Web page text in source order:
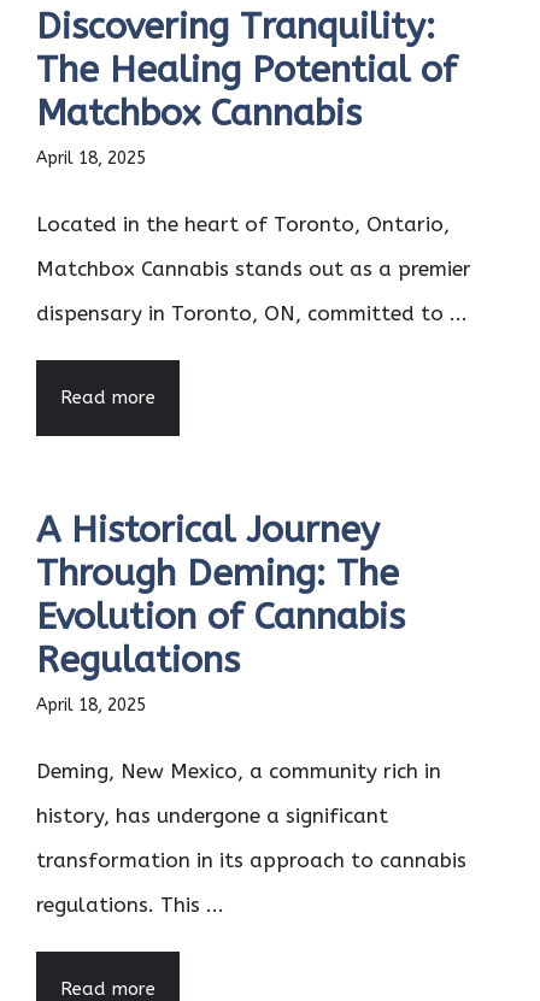
Discovering Tranquility:
The Healing Potential of
Matchbox Cannabis
April 18, 2025
Located in the heart of Toronto, Ontario,
Matchbox Cannabis stands out as a premier
dispensary in Toronto, ON, committed to ...
Read more
A Historical Journey
Through Deming: The
Evolution of Cannabis
Regulations
April 18, 2025
Deming, New Mexico, a community rich in
history, has undergone a significant
transformation in its approach to cannabis
regulations. This ...
Read more